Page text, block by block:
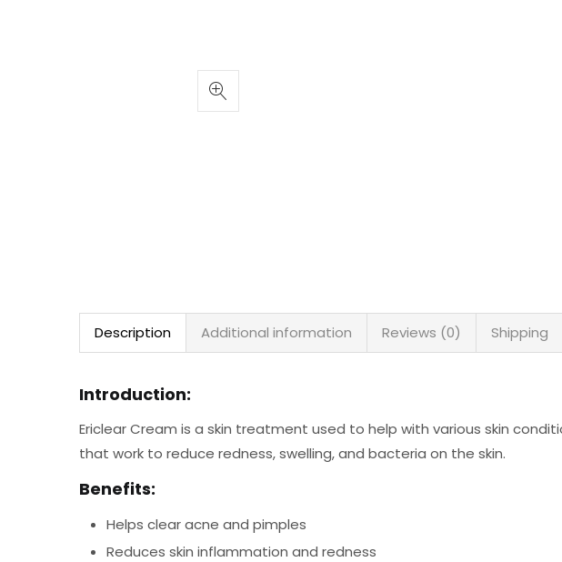
Description Additional information Reviews (0) Shipping
Introduction:
Ericlear Cream is a skin treatment used to help with various skin
that work to reduce redness, swelling, and bacteria on the skin.
Benefits:
Helps clear acne and pimples
Reduces skin inflammation and redness